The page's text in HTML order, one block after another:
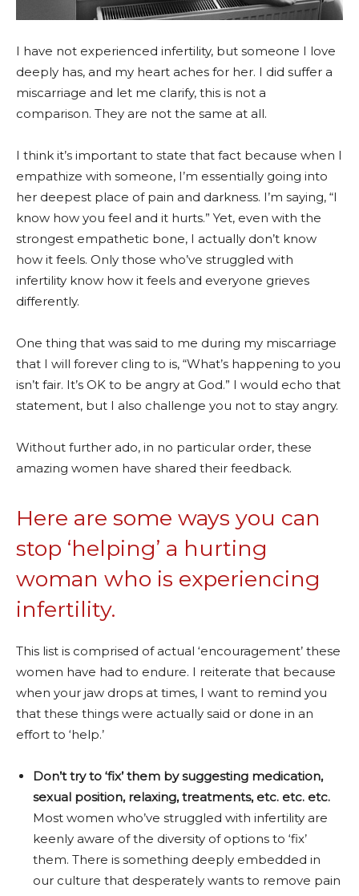
I have not experienced infertility, but someone I love
deeply has, and my heart aches for her. I did suffer a
miscarriage and let me clarify, this is not a
comparison. They are not the same at all.
I think it’s important to state that fact because when I
empathize with someone, I’m essentially going into
her deepest place of pain and darkness. I’m saying, “I
know how you feel and it hurts.” Yet, even with the
strongest empathetic bone, I actually don’t know
how it feels. Only those who’ve struggled with
infertility know how it feels and everyone grieves
differently.
One thing that was said to me during my miscarriage
that I will forever cling to is, “What’s happening to you
isn’t fair. It’s OK to be angry at God.” I would echo that
statement, but I also challenge you not to stay angry.
Without further ado, in no particular order, these
amazing women have shared their feedback.
Here are some ways you can
stop ‘helping’ a hurting
woman who is experiencing
infertility.
This list is comprised of actual ‘encouragement’ these
women have had to endure. I reiterate that because
when your jaw drops at times, I want to remind you
that these things were actually said or done in an
effort to ‘help.’
Don’t try to ‘fix’ them by suggesting medication,
sexual position, relaxing, treatments, etc. etc. etc.
Most women who’ve struggled with infertility are
keenly aware of the diversity of options to ‘fix’
them. There is something deeply embedded in
our culture that desperately wants to remove pain